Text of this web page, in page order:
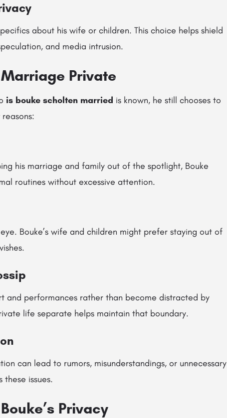
about his wife or children. This choice helps shield
and media intrusion.
Private
is bouke scholten married is known, he still chooses to
his marriage and family out of the spotlight, Bouke
routines without excessive attention.
Bouke’s wife and children might prefer staying out of
and performances rather than become distracted by
life separate helps maintain that boundary.
can lead to rumors, misunderstandings, or unnecessary
these issues.
Privacy